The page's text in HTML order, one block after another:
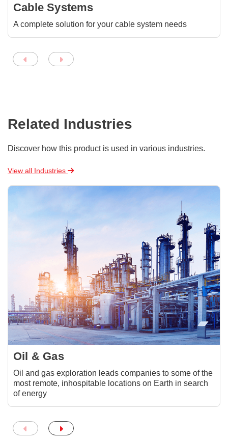
Cable Systems
A complete solution for your cable system needs
Related Industries
Discover how this product is used in various industries.
View all Industries
Oil & Gas
Oil and gas exploration leads companies to some of the
most remote, inhospitable locations on Earth in search
of energy